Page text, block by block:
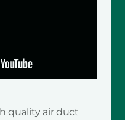
quality air duct